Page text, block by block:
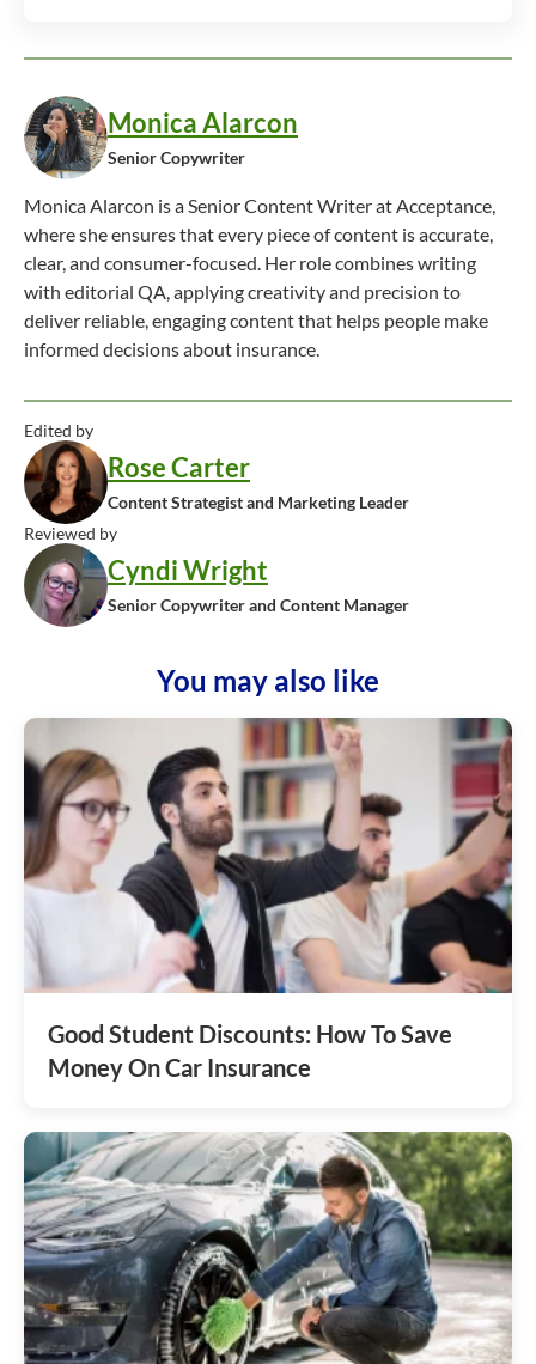
Monica Alarcon
Senior Copywriter
Monica Alarcon is a Senior Content Writer at Acceptance,
where she ensures that every piece of content is accurate,
clear, and consumer-focused. Her role combines writing
with editorial QA, applying creativity and precision to
deliver reliable, engaging content that helps people make
informed decisions about insurance.
Edited by
Rose Carter
Content Strategist and Marketing Leader
Reviewed by
Cyndi Wright
Senior Copywriter and Content Manager
You may also like
Good Student Discounts: How To Save
Money On Car Insurance